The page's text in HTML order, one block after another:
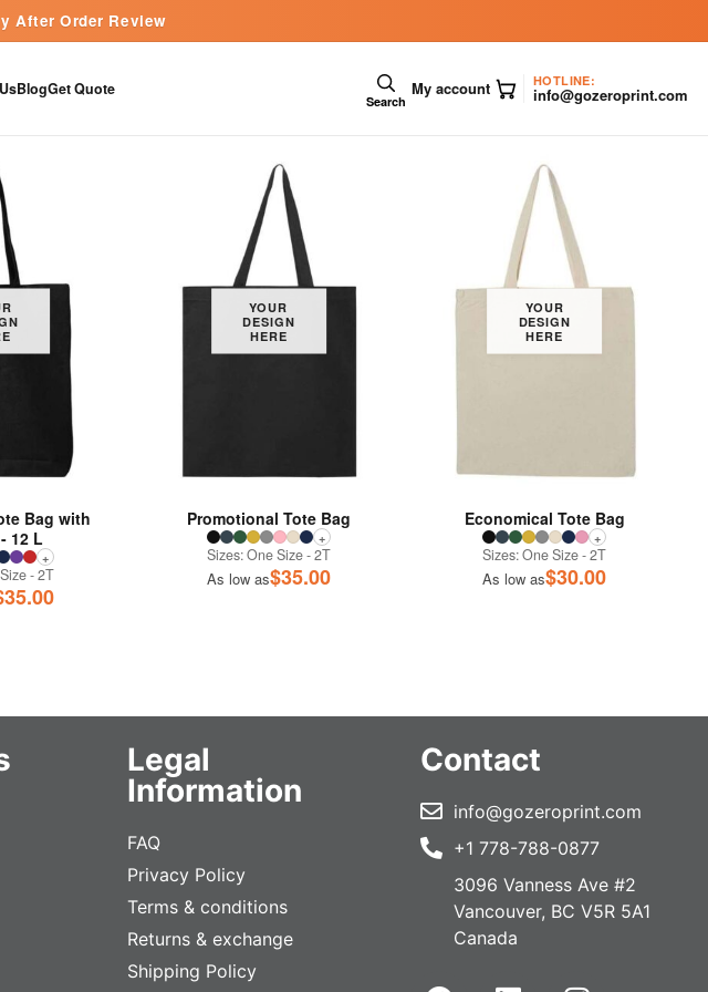
After Order Review
BlogGet Quote
Search
My account HOTLINE:
info@gozeroprint.com
Bag with
12 L
+
- 2T
35.00
YOUR
DESIGN
HERE
Promotional Tote Bag
+
Sizes: One Size - 2T
As low as$35.00
YOUR
DESIGN
HERE
Economical Tote Bag
+
Sizes: One Size - 2T
As low as$30.00
Legal
Information
FAQ
Privacy Policy
Terms & conditions
Returns & exchange
Shipping Policy
Contact
info@gozeroprint.com
+1 778-788-0877
3096 Vanness Ave #2
Vancouver, BC V5R 5A1
Canada